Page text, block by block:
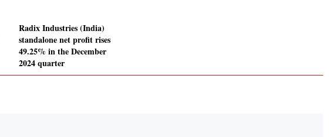
Radix Industries (India)
standalone net profit rises
49.25% in the December
2024 quarter